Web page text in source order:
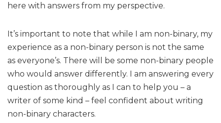
here with answers from my perspective.
It’s important to note that while I am non-binary, my
experience as a non-binary person is not the same
as everyone’s. There will be some non-binary people
who would answer differently. I am answering every
question as thoroughly as I can to help you – a
writer of some kind – feel confident about writing
non-binary characters.